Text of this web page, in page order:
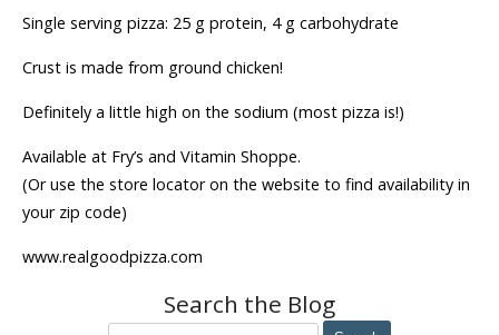
Single serving pizza: 25 g protein, 4 g carbohydrate
Crust is made from ground chicken!
Definitely a little high on the sodium (most pizza is!)
Available at Fry’s and Vitamin Shoppe.
(Or use the store locator on the website to find availability in
your zip code)
www.realgoodpizza.com
Search the Blog